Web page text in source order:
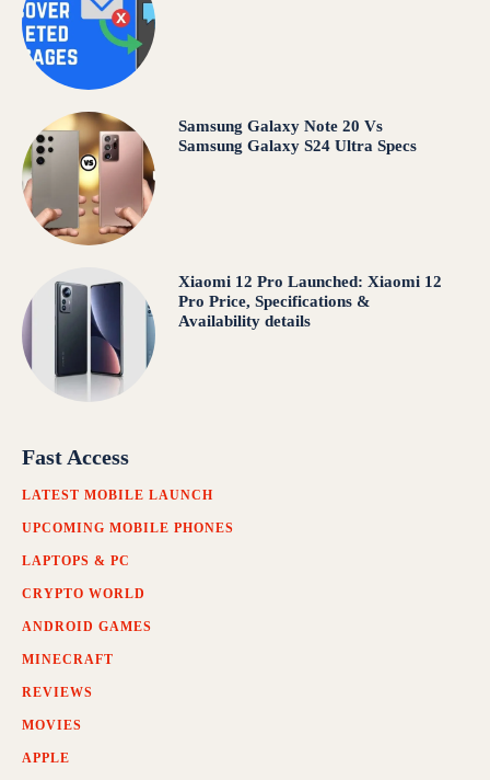
Samsung Galaxy Note 20 Vs
Samsung Galaxy S24 Ultra Specs
Xiaomi 12 Pro Launched: Xiaomi 12
Pro Price, Specifications &
Availability details
Fast Access
LATEST MOBILE LAUNCH
UPCOMING MOBILE PHONES
LAPTOPS & PC
CRYPTO WORLD
ANDROID GAMES
MINECRAFT
REVIEWS
MOVIES
APPLE